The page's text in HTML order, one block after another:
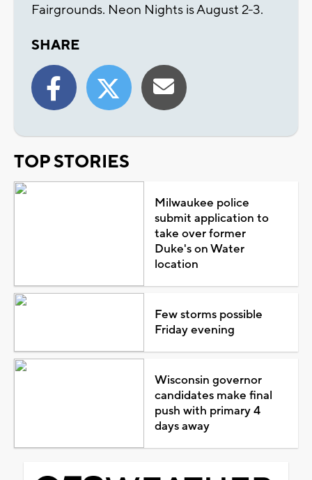
Fairgrounds. Neon Nights is August 2-3.
SHARE
TOP STORIES
Milwaukee police
submit application to
take over former
Duke's on Water
location
Few storms possible
Friday evening
Wisconsin governor
candidates make final
push with primary 4
days away